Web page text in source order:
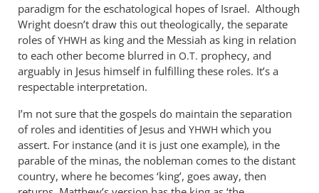
paradigm for the eschatological hopes of Israel. Although
Wright doesn’t draw this out theologically, the separate
roles ofYHWH as king and the Messiah as king in relation
to each other become blurred in O.T. prophecy, and
arguably in Jesus himself in fulfilling these roles. It’s a
respectable interpretation.
I’m not sure that the gospels do maintain the separation
of roles and identities of Jesus and YHWH which you
assert. For instance (and it is just one example), in the
parable of the minas, the nobleman comes to the distant
country, where he becomes ‘king’, goes away, then